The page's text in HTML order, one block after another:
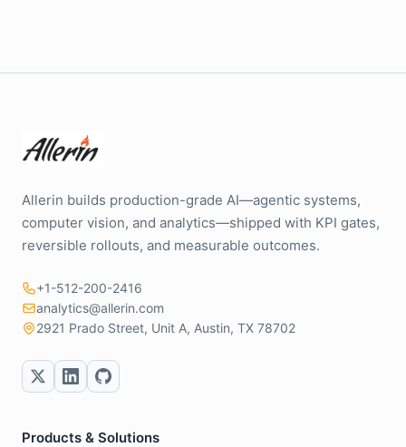
Allerin builds production-grade AI—agentic systems,
computer vision, and analytics—shipped with KPI gates,
reversible rollouts, and measurable outcomes.
+1-512-200-2416
analytics@allerin.com
2921 Prado Street, Unit A, Austin, TX 78702
Products & Solutions